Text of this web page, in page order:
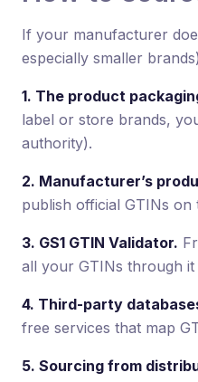
If your manufacturer
especially smaller
1. The product
label or store brands,
authority).
2. Manufacturer’s
publish official GTINs on
3. GS1 GTIN Validator.
all your GTINs through
4. Third-party
free services that map
5. Sourcing from